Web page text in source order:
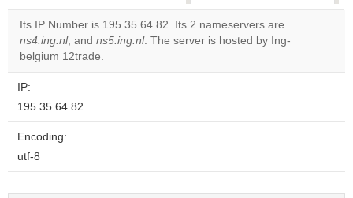
correctly.
Do you
Its IP Number is 195.35.64.82. Its 2 nameservers are
ns4.ing.nl, and ns5.ing.nl. The server is hosted by Ing-
belgium 12trade.
IP:
195.35.64.82
Encoding:
utf-8